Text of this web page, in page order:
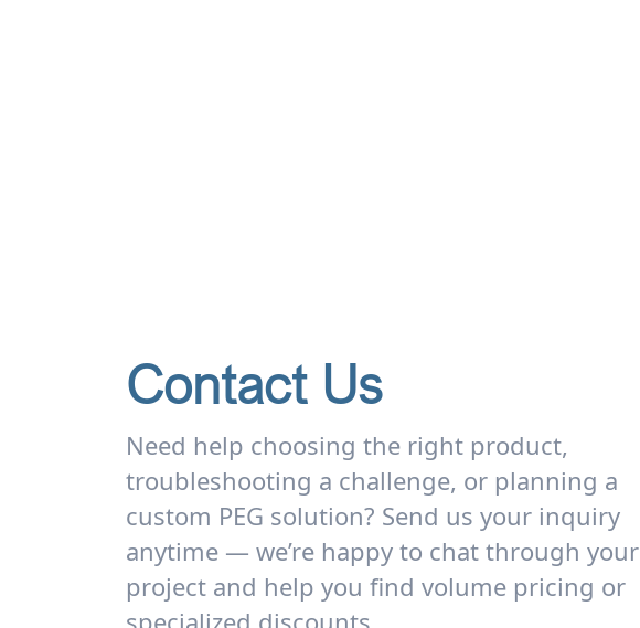
Contact Us
Need help choosing the right product,
troubleshooting a challenge, or planning a
custom PEG solution? Send us your inquiry
anytime — we’re happy to chat through your
project and help you find volume pricing or
specialized discounts.